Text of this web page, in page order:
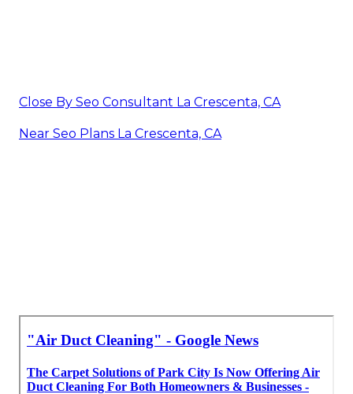
Close By Seo Consultant La Crescenta, CA
Near Seo Plans La Crescenta, CA